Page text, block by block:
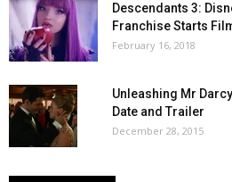
Descendants 3:
Franchise Starts
February 16, 2018
Unleashing Mr
Date and Trailer
December 28, 2015